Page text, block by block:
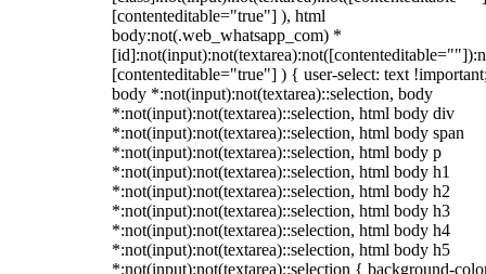
[contenteditable="true"] ), html
body:not(.web_whatsapp_com) *
[contenteditable="true"] ) { user-select: text
body *:not(input):not(textarea)::selection, body
*:not(input):not(textarea)::selection, html body div
*:not(input):not(textarea)::selection, html body span
*:not(input):not(textarea)::selection, html body p
*:not(input):not(textarea)::selection, html body h1
*:not(input):not(textarea)::selection, html body h2
*:not(input):not(textarea)::selection, html body h3
*:not(input):not(textarea)::selection, html body h4
*:not(input):not(textarea)::selection, html body h5
*:not(input):not(textarea)::selection { background-